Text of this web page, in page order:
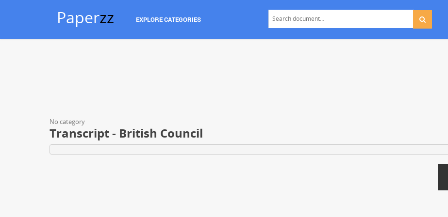
Paperzz EXPLORE CATEGORIES
No category
Transcript - British Council